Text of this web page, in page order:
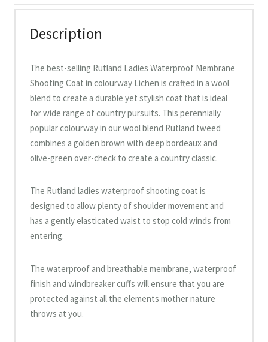
Description
The best-selling Rutland Ladies Waterproof Membrane
Shooting Coat in colourway Lichen is crafted in a wool
blend to create a durable yet stylish coat that is ideal
for wide range of country pursuits. This perennially
popular colourway in our wool blend Rutland tweed
combines a golden brown with deep bordeaux and
olive-green over-check to create a country classic.
The Rutland ladies waterproof shooting coat is
designed to allow plenty of shoulder movement and
has a gently elasticated waist to stop cold winds from
entering.
The waterproof and breathable membrane, waterproof
finish and windbreaker cuffs will ensure that you are
protected against all the elements mother nature
throws at you.